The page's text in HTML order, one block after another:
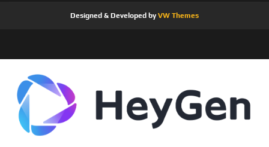
Designed & Developed byVW Themes